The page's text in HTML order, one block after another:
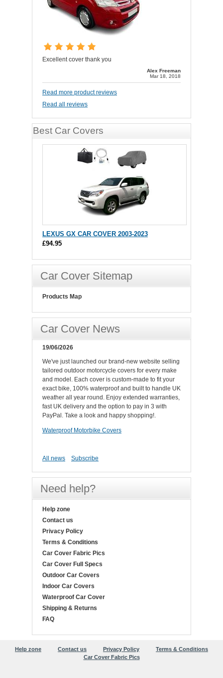
Excellent cover thank you
Alex Freeman
Mar 18, 2018
Read more product reviews
Read all reviews
Best Car Covers
LEXUS GX CAR COVER 2003-2023
£94.95
Car Cover Sitemap
Products Map
Car Cover News
19/06/2026
We've just launched our brand-new website selling
tailored outdoor motorcycle covers for every make
and model. Each cover is custom-made to fit your
exact bike, 100% waterproof and built to handle UK
weather all year round. Enjoy extended warranties,
fast UK delivery and the option to pay in 3 with
PayPal. Take a look and happy shopping!.
Waterproof Motorbike Covers
All news Subscribe
Need help?
Help zone
Contact us
Privacy Policy
Terms & Conditions
Car Cover Fabric Pics
Car Cover Full Specs
Outdoor Car Covers
Indoor Car Covers
Waterproof Car Cover
Shipping & Returns
FAQ
Help zone Contact us Privacy Policy
Terms & Conditions
Car Cover Fabric Pics